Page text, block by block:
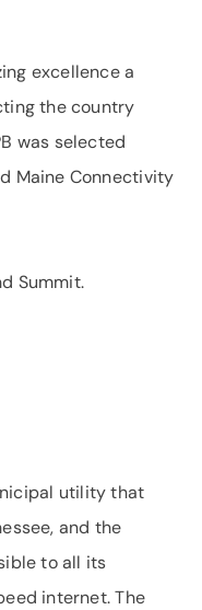
excellence a
the country
was selected
Maine Connectivity
Summit.
utility that
and the
to all its
internet. The